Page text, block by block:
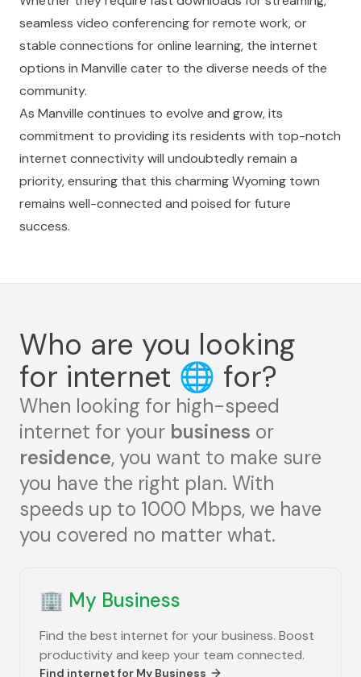
seamless video conferencing for remote work, or
stable connections for online learning, the internet
options in Manville cater to the diverse needs of the
community.
As Manville continues to evolve and grow, its
commitment to providing its residents with top-notch
internet connectivity will undoubtedly remain a
priority, ensuring that this charming Wyoming town
remains well-connected and poised for future
success.
Who are you looking
for internet 🌐 for?
When looking for high-speed
internet for your business or
residence, you want to make sure
you have the right plan. With
speeds up to 1000 Mbps, we have
you covered no matter what.
🏢 My Business
Find the best internet for your business. Boost
productivity and keep your team connected.
Find internet for My Business